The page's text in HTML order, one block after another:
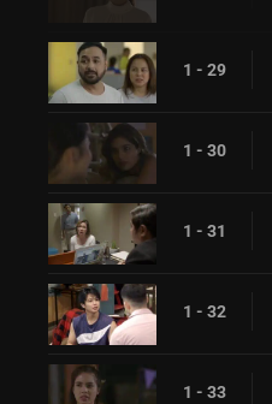
1 - 29
1 - 30
1 - 31
1 - 32
1 - 33